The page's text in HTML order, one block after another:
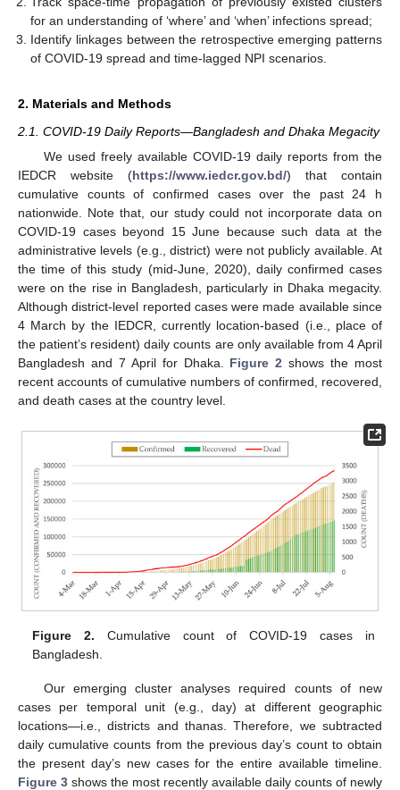
for an understanding of ‘where’ and ‘when’ infections spread;
Identify linkages between the retrospective emerging patterns
of COVID-19 spread and time-lagged NPI scenarios.
2. Materials and Methods
2.1. COVID-19 Daily Reports—Bangladesh and Dhaka Megacity
We used freely available COVID-19 daily reports from the
IEDCR website (https://www.iedcr.gov.bd/) that contain
cumulative counts of confirmed cases over the past 24 h
nationwide. Note that, our study could not incorporate data on
COVID-19 cases beyond 15 June because such data at the
administrative levels (e.g., district) were not publicly available. At
the time of this study (mid-June, 2020), daily confirmed cases
were on the rise in Bangladesh, particularly in Dhaka megacity.
Although district-level reported cases were made available since
4 March by the IEDCR, currently location-based (i.e., place of
the patient’s resident) daily counts are only available from 4 April
Bangladesh and 7 April for Dhaka. Figure 2 shows the most
recent accounts of cumulative numbers of confirmed, recovered,
and death cases at the country level.
Figure 2. Cumulative count of COVID-19 cases in
Bangladesh.
Our emerging cluster analyses required counts of new
cases per temporal unit (e.g., day) at different geographic
locations—i.e., districts and thanas. Therefore, we subtracted
daily cumulative counts from the previous day’s count to obtain
the present day’s new cases for the entire available timeline.
Figure 3 shows the most recently available daily counts of newly